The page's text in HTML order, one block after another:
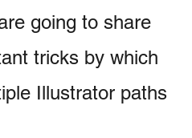
going to share
tricks by which
Illustrator paths